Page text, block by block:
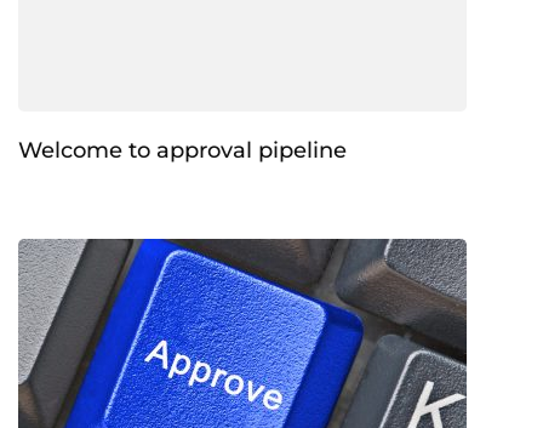
Welcome to approval pipeline